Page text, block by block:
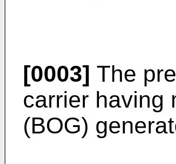
[0003] The
carrier having
(BOG)